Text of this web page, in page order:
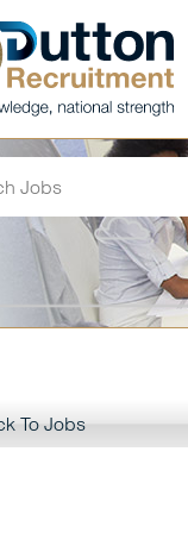
To Jobs